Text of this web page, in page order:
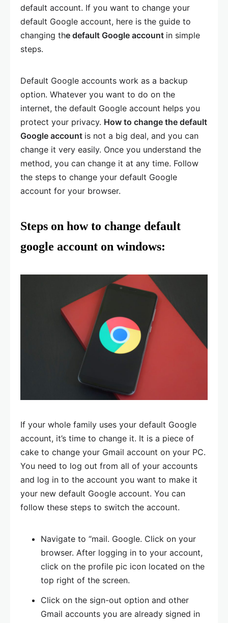
default account. If you want to change your
default Google account, here is the guide to
changing the default Google account in simple
steps.
Default Google accounts work as a backup
option. Whatever you want to do on the
internet, the default Google account helps you
protect your privacy. How to change the default
Google account is not a big deal, and you can
change it very easily. Once you understand the
method, you can change it at any time. Follow
the steps to change your default Google
account for your browser.
Steps on how to change default
google account on windows:
If your whole family uses your default Google
account, it’s time to change it. It is a piece of
cake to change your Gmail account on your PC.
You need to log out from all of your accounts
and log in to the account you want to make it
your new default Google account. You can
follow these steps to switch the account.
Navigate to “mail. Google. Click on your
browser. After logging in to your account,
click on the profile pic icon located on the
top right of the screen.
Click on the sign-out option and other
Gmail accounts you are already signed in